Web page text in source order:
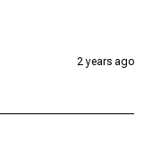
2 years ago